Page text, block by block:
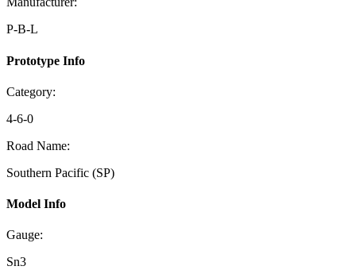
P-B-L
Prototype Info
Category:
4-6-0
Road Name:
Southern Pacific (SP)
Model Info
Gauge:
Sn3